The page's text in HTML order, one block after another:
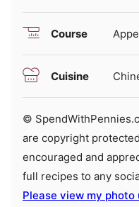
Course
Cuisine
© SpendWithPennies.com. Content and photographs
are copyright
encouraged and
full recipes to any
Please view my photo